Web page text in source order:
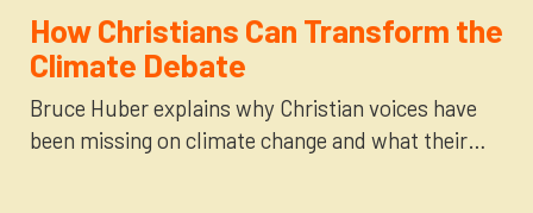
How Christians Can Transform the
Climate Debate
Bruce Huber explains why Christian voices have
been missing on climate change and what their…